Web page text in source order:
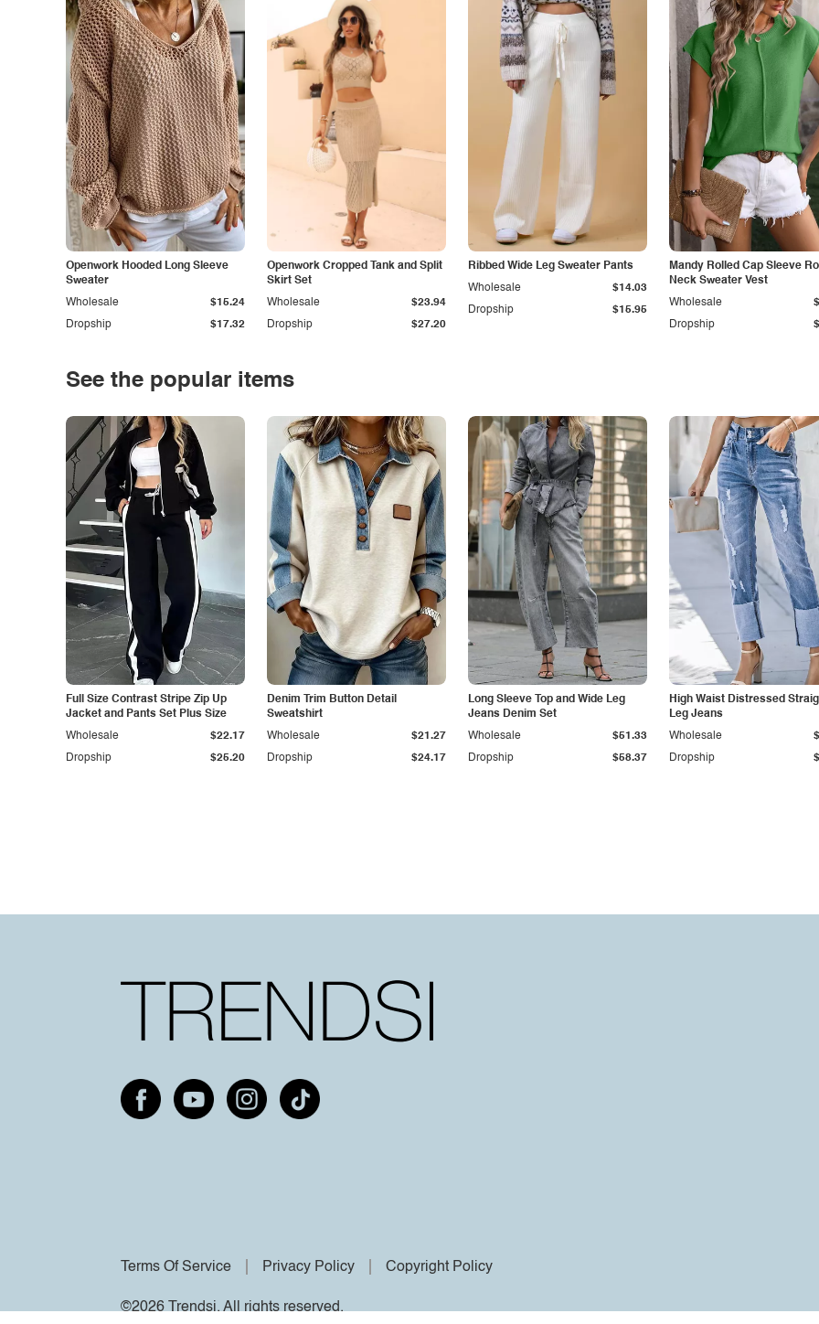
Openwork Hooded Long Sleeve
Sweater
Dropship $17.32
Wholesale $15.24
Openwork Cropped Tank and Split
Skirt Set
Dropship $27.20
Wholesale $23.94
Ribbed Wide Leg Sweater Pants
Dropship $15.95
Wholesale $14.03
Mandy Rolled Cap Sleeve
Neck Sweater Vest
Dropship
Wholesale
See the popular items
Full Size Contrast Stripe Zip Up
Jacket and Pants Set Plus Size
Dropship $25.20
Wholesale $22.17
Denim Trim Button Detail
Sweatshirt
Dropship $24.17
Wholesale $21.27
Long Sleeve Top and Wide Leg
Jeans Denim Set
Dropship $58.37
Wholesale $51.33
High Waist Distressed
Leg Jeans
Dropship
Wholesale
Terms Of Service Privacy Policy Copyright Policy
©2026 Trendsi. All rights reserved.